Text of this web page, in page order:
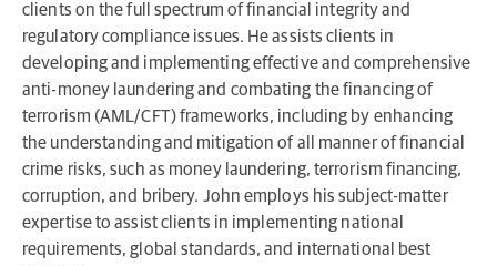
clients on the full spectrum of financial integrity and
regulatory compliance issues. He assists clients in
developing and implementing effective and comprehensive
anti-money laundering and combating the financing of
terrorism (AML/CFT) frameworks, including by enhancing
the understanding and mitigation of all manner of financial
crime risks, such as money laundering, terrorism financing,
corruption, and bribery. John employs his subject-matter
expertise to assist clients in implementing national
requirements, global standards, and international best